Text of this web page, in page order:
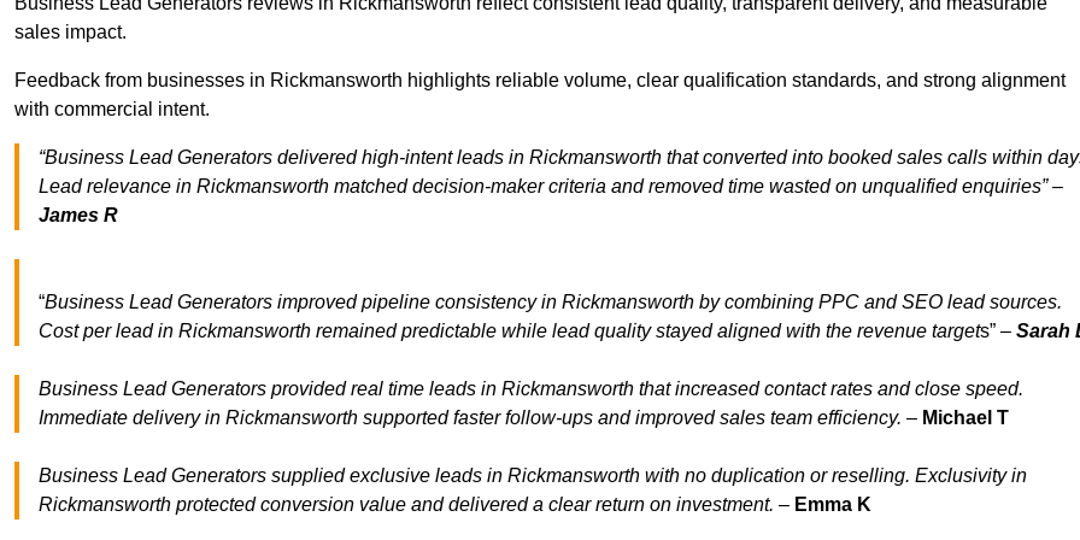
sales impact.
Feedback from businesses in Rickmansworth highlights reliable volume, clear qualification standards, and strong alignment
with commercial intent.
“Business Lead Generators delivered high-intent leads in Rickmansworth that converted into booked sales calls within
Lead relevance in Rickmansworth matched decision-maker criteria and removed time wasted on unqualified enquiries” –
James R
“Business Lead Generators improved pipeline consistency in Rickmansworth by combining PPC and SEO lead sources.
Cost per lead in Rickmansworth remained predictable while lead quality stayed aligned with the revenue targets” – Sarah
Business Lead Generators provided real time leads in Rickmansworth that increased contact rates and close speed.
Immediate delivery in Rickmansworth supported faster follow-ups and improved sales team efficiency. – Michael T
Business Lead Generators supplied exclusive leads in Rickmansworth with no duplication or reselling. Exclusivity in
Rickmansworth protected conversion value and delivered a clear return on investment. – Emma K